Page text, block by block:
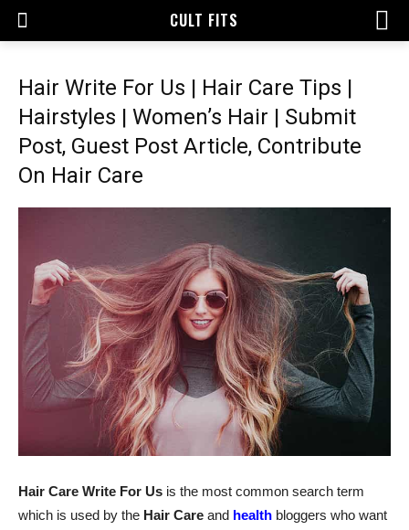
CULT FITS
Hair Write For Us | Hair Care Tips |
Hairstyles | Women’s Hair | Submit
Post, Guest Post Article, Contribute
On Hair Care
Hair Care Write For Us is the most common search term
which is used by the Hair Care and health bloggers who want